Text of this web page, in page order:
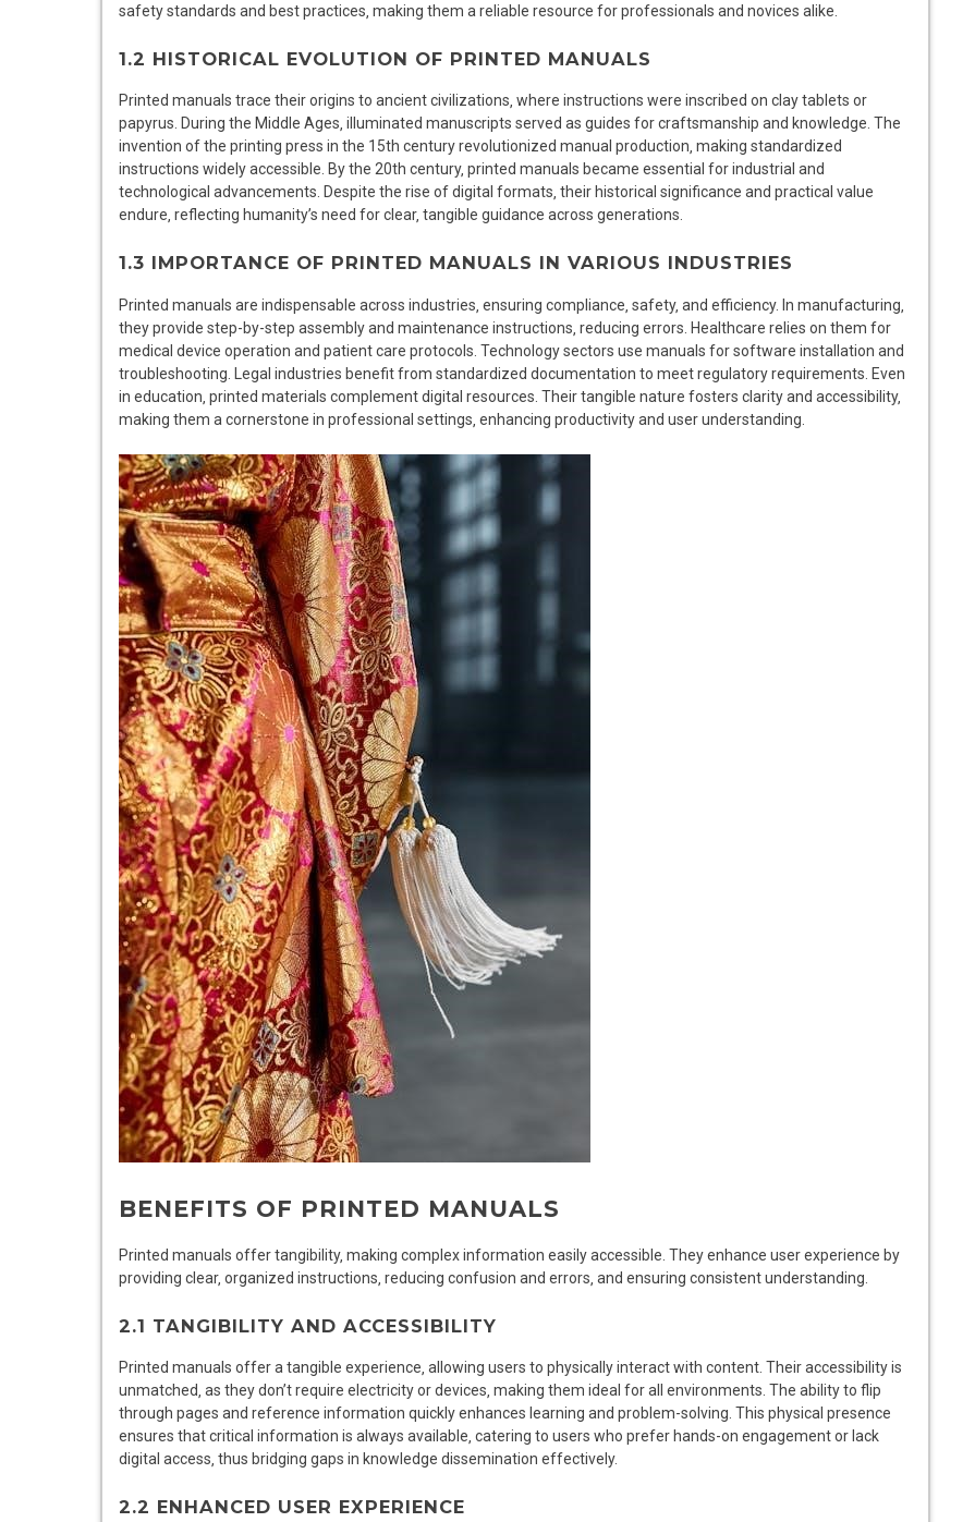
safety standards and best practices‚ making them a reliable resource for professionals and novices alike.
1.2 HISTORICAL EVOLUTION OF PRINTED MANUALS
Printed manuals trace their origins to ancient civilizations‚ where instructions were inscribed on clay tablets or
papyrus. During the Middle Ages‚ illuminated manuscripts served as guides for craftsmanship and knowledge. The
invention of the printing press in the 15th century revolutionized manual production‚ making standardized
instructions widely accessible. By the 20th century‚ printed manuals became essential for industrial and
technological advancements. Despite the rise of digital formats‚ their historical significance and practical value
endure‚ reflecting humanity’s need for clear‚ tangible guidance across generations.
1.3 IMPORTANCE OF PRINTED MANUALS IN VARIOUS INDUSTRIES
Printed manuals are indispensable across industries‚ ensuring compliance‚ safety‚ and efficiency. In manufacturing‚
they provide step-by-step assembly and maintenance instructions‚ reducing errors. Healthcare relies on them for
medical device operation and patient care protocols. Technology sectors use manuals for software installation and
troubleshooting. Legal industries benefit from standardized documentation to meet regulatory requirements. Even
in education‚ printed materials complement digital resources. Their tangible nature fosters clarity and accessibility‚
making them a cornerstone in professional settings‚ enhancing productivity and user understanding.
BENEFITS OF PRINTED MANUALS
Printed manuals offer tangibility‚ making complex information easily accessible. They enhance user experience by
providing clear‚ organized instructions‚ reducing confusion and errors‚ and ensuring consistent understanding.
2.1 TANGIBILITY AND ACCESSIBILITY
Printed manuals offer a tangible experience‚ allowing users to physically interact with content. Their accessibility is
unmatched‚ as they don’t require electricity or devices‚ making them ideal for all environments. The ability to flip
through pages and reference information quickly enhances learning and problem-solving. This physical presence
ensures that critical information is always available‚ catering to users who prefer hands-on engagement or lack
digital access‚ thus bridging gaps in knowledge dissemination effectively.
2.2 ENHANCED USER EXPERIENCE